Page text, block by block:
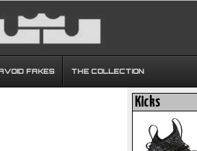
FAKES THE COLLECTION
Kicks